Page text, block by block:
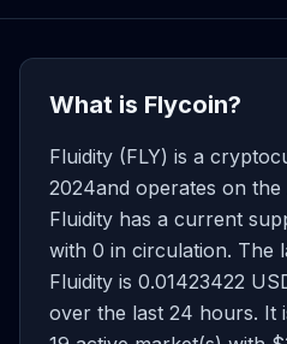
What is Flycoin?
Fluidity (FLY) is a
2024and operates on
Fluidity has a current
with 0 in circulation. The
Fluidity is 0.01423422
over the last 24 hours. It